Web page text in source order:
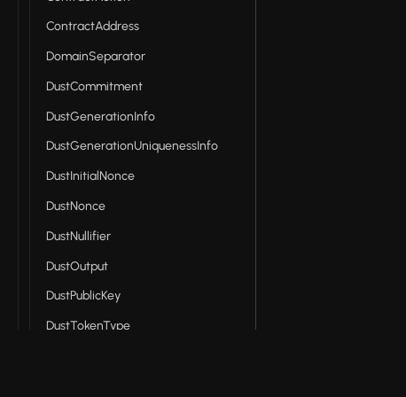
ContractAddress
DomainSeparator
DustCommitment
DustGenerationInfo
DustGenerationUniquenessInfo
DustInitialNonce
DustNonce
DustNullifier
DustOutput
DustPublicKey
DustTokenType